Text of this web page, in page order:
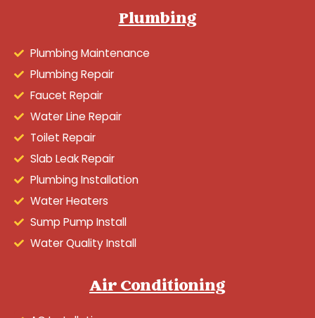
Plumbing
Plumbing Maintenance
Plumbing Repair
Faucet Repair
Water Line Repair
Toilet Repair
Slab Leak Repair
Plumbing Installation
Water Heaters
Sump Pump Install
Water Quality Install
Air Conditioning